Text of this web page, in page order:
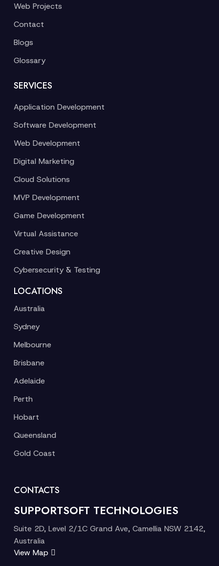
Web Projects
Contact
Blogs
Glossary
SERVICES
Application Development
Software Development
Web Development
Digital Marketing
Cloud Solutions
MVP Development
Game Development
Virtual Assistance
Creative Design
Cybersecurity & Testing
LOCATIONS
Australia
Sydney
Melbourne
Brisbane
Adelaide
Perth
Hobart
Queensland
Gold Coast
CONTACTS
SUPPORTSOFT TECHNOLOGIES
Suite 2D, Level 2/1C Grand Ave, Camellia NSW 2142,
Australia
View Map